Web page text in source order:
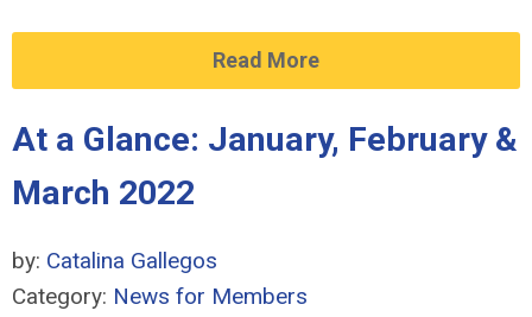
Read More
At a Glance: January, February &
March 2022
by: Catalina Gallegos
Category: News for Members